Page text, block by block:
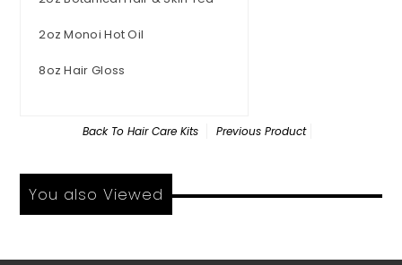
2oz Monoi Hot Oil
8oz Hair Gloss
Back To Hair Care Kits Previous Product
You also Viewed